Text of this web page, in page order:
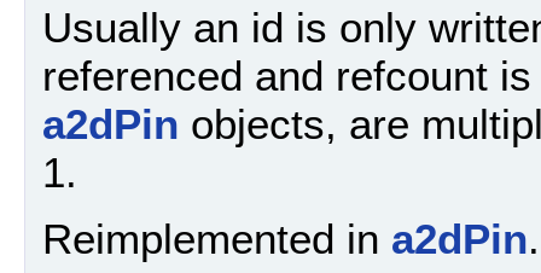
Usually an id is only
referenced and refcount
a2dPin objects, are
1.
Reimplemented in a2dPin.